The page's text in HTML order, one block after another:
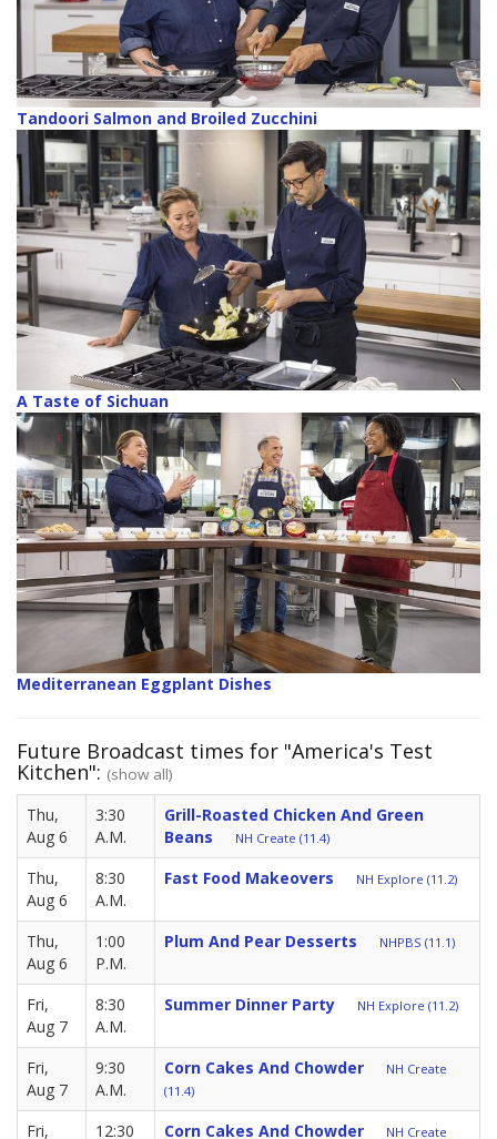
Tandoori Salmon and Broiled Zucchini
A Taste of Sichuan
Mediterranean Eggplant Dishes
Future Broadcast times for "America's Test
Kitchen": (show all)
Thu,
Aug 6
3:30
A.M.
Grill-Roasted Chicken And Green
Beans
NH Create (11.4)
Thu,
Aug 6
8:30
A.M.
Fast Food Makeovers NH Explore (11.2)
Thu,
Aug 6
1:00
P.M.
Plum And Pear Desserts NHPBS (11.1)
Fri,
Aug 7
8:30
A.M.
Summer Dinner Party NH Explore (11.2)
Fri,
Aug 7
9:30
A.M.
Corn Cakes And Chowder
NH Create
(11.4)
Fri, 12:30 Corn Cakes And Chowder NH Create